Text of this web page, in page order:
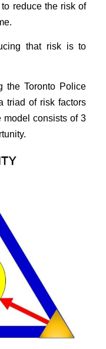
reduce the risk of
that risk is to
the Toronto Police
triad of risk factors
model consists of 3